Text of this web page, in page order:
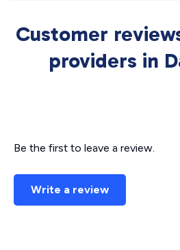
Customer
providers in
Be the first to leave a review.
Write a review